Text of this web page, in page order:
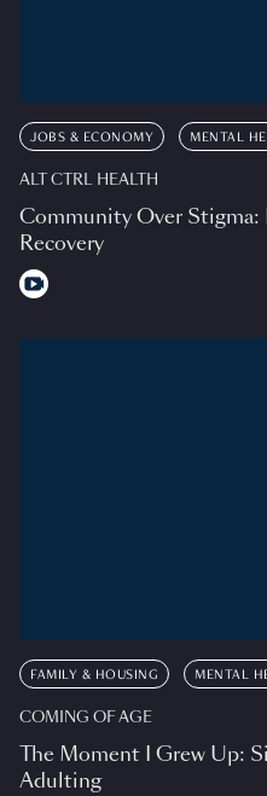
JOBS & ECONOMY MENTAL
ALT CTRL HEALTH
Community Over
Recovery
FAMILY & HOUSING MENTAL
COMING OF AGE
The Moment I Grew Up:
Adulting